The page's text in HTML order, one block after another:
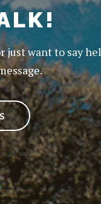
just want to say